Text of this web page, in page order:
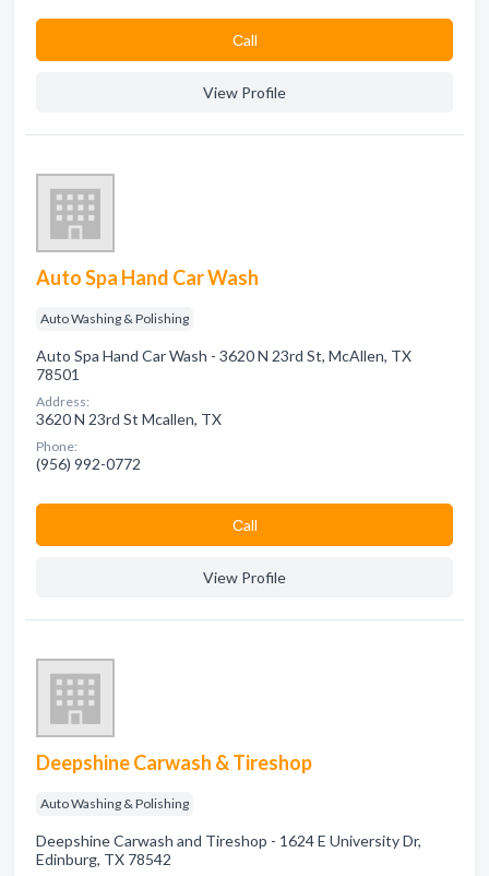
Сall
View Profile
Auto Spa Hand Car Wash
Auto Washing & Polishing
Auto Spa Hand Car Wash - 3620 N 23rd St, McAllen, TX
78501
Address:
3620 N 23rd St Mcallen, TX
Phone:
(956) 992-0772
Сall
View Profile
Deepshine Carwash & Tireshop
Auto Washing & Polishing
Deepshine Carwash and Tireshop - 1624 E University Dr,
Edinburg, TX 78542